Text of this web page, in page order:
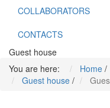
COLLABORATORS
CONTACTS
Guest house
You are here:
Home /
Guest house /